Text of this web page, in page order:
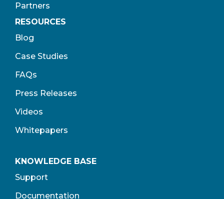
Partners
RESOURCES
Blog
Case Studies
FAQs
Press Releases
Videos
Whitepapers
KNOWLEDGE BASE
Support
Documentation